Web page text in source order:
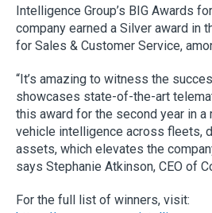
Intelligence Group’s BIG Awards
company earned a Silver award in
for Sales & Customer Service,
“It’s amazing to witness the
showcases state-of-the-art
this award for the second year in a
vehicle intelligence across fleets,
assets, which elevates the
says Stephanie Atkinson, CEO of
For the full list of winners, visit: